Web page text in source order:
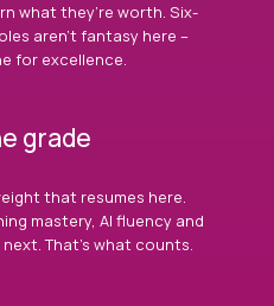
what they’re worth. Six-
aren’t fantasy here –
for excellence.
grade
that resumes here.
mastery, AI fluency and
That’s what counts.